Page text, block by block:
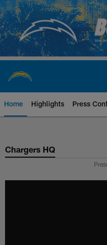
Skip
to
main
content
Home Highlights Press
Chargers
Chargers HQ